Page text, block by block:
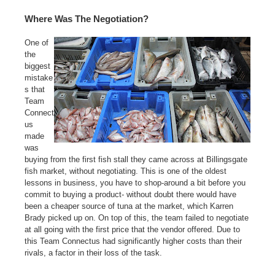
Where Was The Negotiation?
One of
the
biggest
mistake
s that
Team
Connect
us
made
was
buying from the first fish stall they came across at Billingsgate
fish market, without negotiating. This is one of the oldest
lessons in business, you have to shop-around a bit before you
commit to buying a product- without doubt there would have
been a cheaper source of tuna at the market, which Karren
Brady picked up on. On top of this, the team failed to negotiate
at all going with the first price that the vendor offered. Due to
this Team Connectus had significantly higher costs than their
rivals, a factor in their loss of the task.